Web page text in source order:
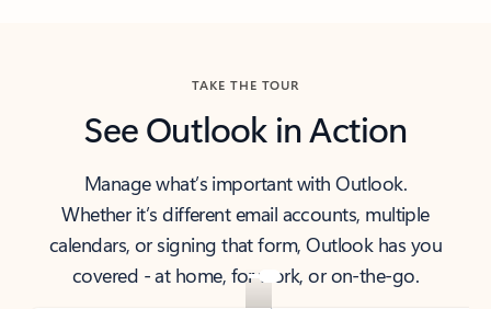
TAKE THE TOUR
See Outlook in Action
Manage what’s important with Outlook.
Whether it’s different email accounts, multiple
calendars, or signing that form, Outlook has you
covered - at home, for work, or on-the-go.